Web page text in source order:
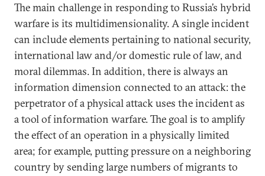
The main challenge in responding to Russia’s hybrid
warfare is its multidimensionality. A single incident
can include elements pertaining to national security,
international law and/or domestic rule of law, and
moral dilemmas. In addition, there is always an
information dimension connected to an attack: the
perpetrator of a physical attack uses the incident as
a tool of information warfare. The goal is to amplify
the effect of an operation in a physically limited
area; for example, putting pressure on a neighboring
country by sending large numbers of migrants to